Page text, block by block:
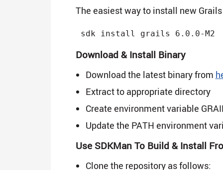
The easiest way to install new
Download & Install Binary
Download the latest binary from
Extract to appropriate directory
Create environment variable
Update the PATH environment
Use SDKMan To Build & Install
Clone the repository as follows: